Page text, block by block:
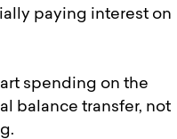
paying interest on
spending on the
balance transfer, not